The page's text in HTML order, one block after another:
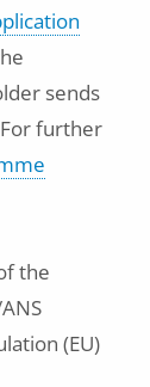
sends
further
the
(EU)